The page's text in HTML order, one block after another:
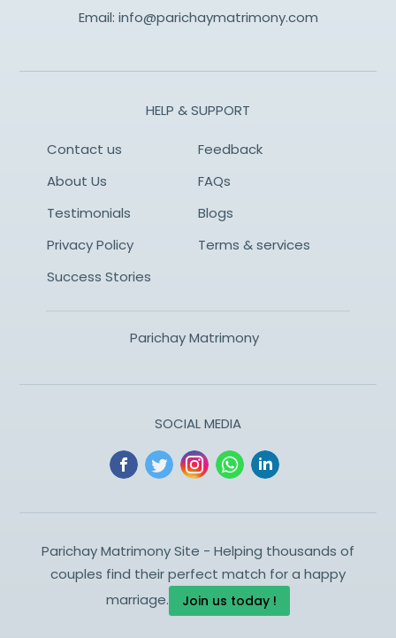
Email: info@parichaymatrimony.com
HELP & SUPPORT
Contact us
Feedback
About Us
FAQs
Testimonials
Blogs
Privacy Policy
Terms & services
Success Stories
Parichay Matrimony
SOCIAL MEDIA
Parichay Matrimony Site - Helping thousands of
couples find their perfect match for a happy
marriage.
Join us today !